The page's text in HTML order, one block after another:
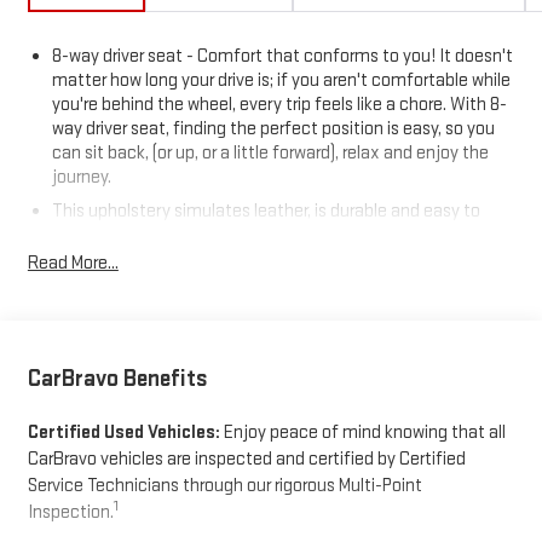
8-way driver seat - Comfort that conforms to you! It doesn't
matter how long your drive is; if you aren't comfortable while
you're behind the wheel, every trip feels like a chore. With 8-
way driver seat, finding the perfect position is easy, so you
can sit back, (or up, or a little forward), relax and enjoy the
journey.
This upholstery simulates leather, is durable and easy to
Leatherette upholstery combines the easy maintenance of
need a little more room for your cargo and fold forward
seatback rests on the cushion for quick and simple space
gains. With fold forward seatback, it all fits.
Power 2-way passenger lumbar - It’s got their back. How your
passengers feel while riding around is just as important as
Read More...
CarBravo Benefits
Certified Used Vehicles: Enjoy peace of mind knowing that all
CarBravo vehicles are inspected and certified by Certified
Service Technicians through our rigorous Multi-Point
Inspection.1